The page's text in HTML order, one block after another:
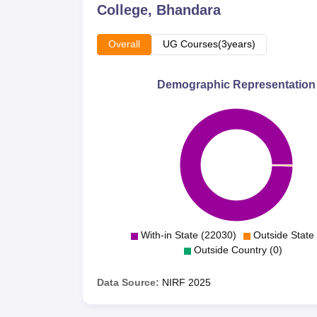
College, Bhandara
Overall UG Courses(3years)
Demographic Representation
With-in State (22030)
Outside State
Outside Country (0)
Data Source: NIRF 2025